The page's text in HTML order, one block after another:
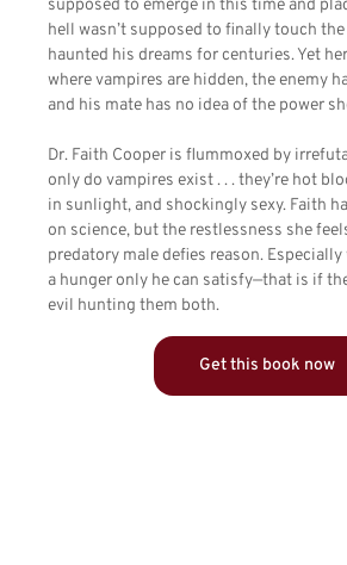
supposed to emerge in this time and
hell wasn’t supposed to finally touch the
haunted his dreams for centuries. Yet
where vampires are hidden, the enemy
and his mate has no idea of the power
Dr. Faith Cooper is flummoxed by
only do vampires exist . . . they’re hot
in sunlight, and shockingly sexy. Faith
on science, but the restlessness she
predatory male defies reason.
a hunger only he can satisfy—that is if
evil hunting them both.
Get this book now